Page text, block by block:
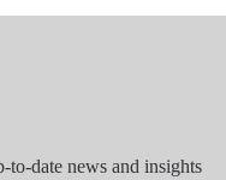
date news and insights